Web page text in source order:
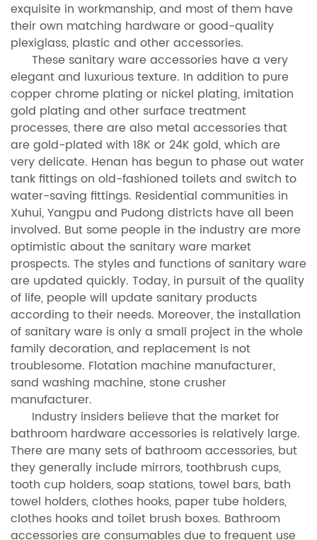
exquisite in workmanship, and most of them have
their own matching hardware or good-quality
plexiglass, plastic and other accessories.
These sanitary ware accessories have a very
elegant and luxurious texture. In addition to pure
copper chrome plating or nickel plating, imitation
gold plating and other surface treatment
processes, there are also metal accessories that
are gold-plated with 18K or 24K gold, which are
very delicate. Henan has begun to phase out water
tank fittings on old-fashioned toilets and switch to
water-saving fittings. Residential communities in
Xuhui, Yangpu and Pudong districts have all been
involved. But some people in the industry are more
optimistic about the sanitary ware market
prospects. The styles and functions of sanitary ware
are updated quickly. Today, in pursuit of the quality
of life, people will update sanitary products
according to their needs. Moreover, the installation
of sanitary ware is only a small project in the whole
family decoration, and replacement is not
troublesome. Flotation machine manufacturer,
sand washing machine, stone crusher
manufacturer.
Industry insiders believe that the market for
bathroom hardware accessories is relatively large.
There are many sets of bathroom accessories, but
they generally include mirrors, toothbrush cups,
tooth cup holders, soap stations, towel bars, bath
towel holders, clothes hooks, paper tube holders,
clothes hooks and toilet brush boxes. Bathroom
accessories are consumables due to frequent use